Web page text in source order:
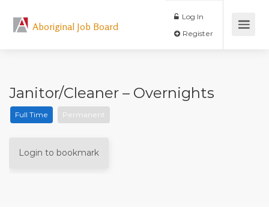
Aboriginal Job Board
Log In
Janitor/Cleaner – Overnights
Full Time Permanent
Login to bookmark